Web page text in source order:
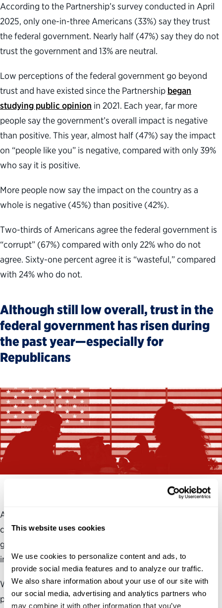
This website uses cookies
We use cookies to personalize content and ads, to
provide social media features and to analyze our traffic.
We also share information about your use of our site with
our social media, advertising and analytics partners who
may combine it with other information that you’ve
According to the Partnership’s survey conducted in April
2025, only one-in-three Americans (33%) say they trust
the federal government. Nearly half (47%) say they do not
trust the government and 13% are neutral.
Low perceptions of the federal government go beyond
trust and have existed since the Partnership began
studying public opinion in 2021. Each year, far more
people say the government’s overall impact is negative
than positive. This year, almost half (47%) say the impact
on “people like you” is negative, compared with only 39%
who say it is positive.
More people now say the impact on the country as a
whole is negative (45%) than positive (42%).
Two-thirds of Americans agree the federal government is
“corrupt” (67%) compared with only 22% who do not
agree. Sixty-one percent agree it is “wasteful,” compared
with 24% who do not.
Although still low overall, trust in the
federal government has risen during
the past year—especially for
Republicans
At 33%, the low level of trust in the federal government is
close to the levels seen in 2022 when 35% trusted the
government. In 2024, the number dropped to 23% before
increasing over the past year.
While the level of trust is still low, the slight increase of 10
percentage points over the past year is part of a historical